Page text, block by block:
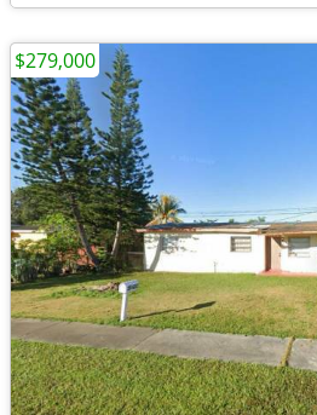
$279,000